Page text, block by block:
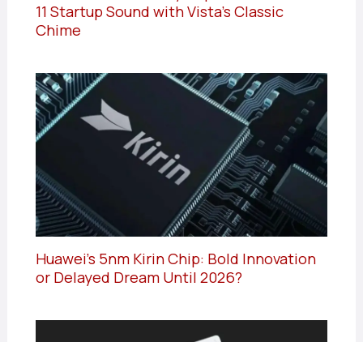
11 Startup Sound with Vista’s Classic
Chime
Huawei’s 5nm Kirin Chip: Bold Innovation
or Delayed Dream Until 2026?